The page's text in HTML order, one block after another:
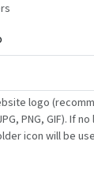
logo
PNG, GIF). If
icon will be